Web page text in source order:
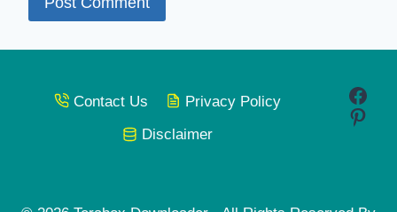
Contact Us
Privacy Policy
Disclaimer